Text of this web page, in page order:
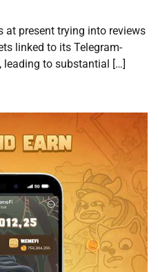
at present trying into reviews
linked to its Telegram-
leading to substantial […]